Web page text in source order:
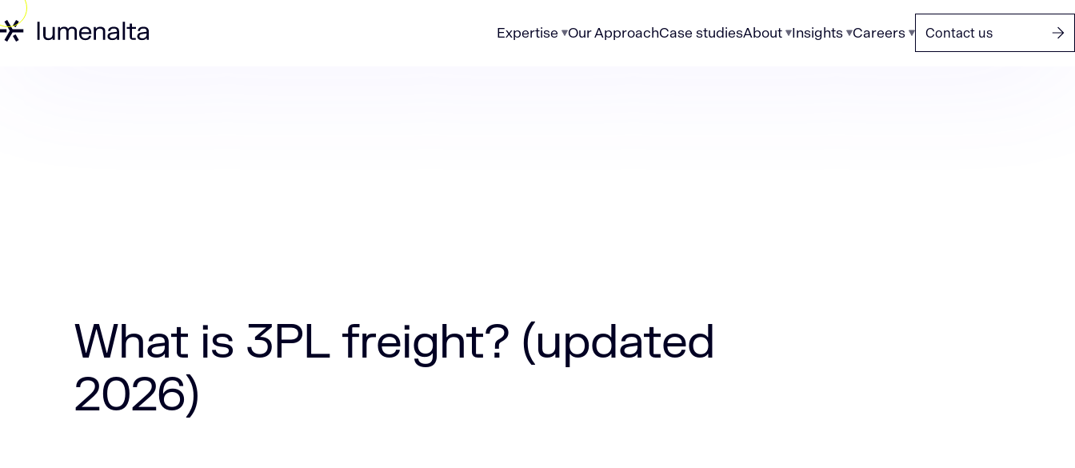
Expertise Our ApproachCase studiesAbout Insights Careers Contact us
What is 3PL freight​? (updated
2026)